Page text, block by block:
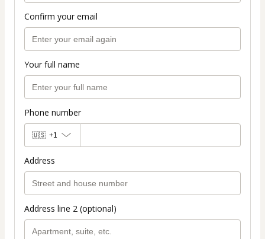
Confirm your email
Your full name
Phone number
🇺🇸 +1
Address
Address line 2 (optional)